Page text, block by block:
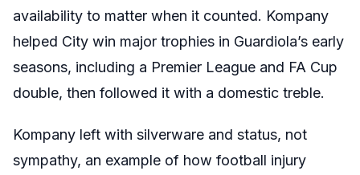
availability to matter when it counted. Kompany
helped City win major trophies in Guardiola’s early
seasons, including a Premier League and FA Cup
double, then followed it with a domestic treble.
Kompany left with silverware and status, not
sympathy, an example of how football injury